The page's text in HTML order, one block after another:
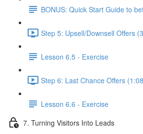
BONUS: Quick Start Guide to
Step 5: Upsell/Downsell Offers
Lesson 6.5 - Exercise
Step 6: Last Chance Offers
Lesson 6.6 - Exercise
7. Turning Visitors Into Leads